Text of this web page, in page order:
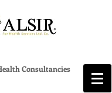
Consultancies